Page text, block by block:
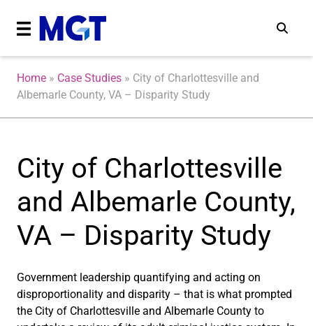
Home » Case Studies » City of Charlottesville and
Albemarle County, VA – Disparity Study
City of Charlottesville
and Albemarle County,
VA – Disparity Study
Government leadership quantifying and acting on
disproportionality and disparity – that is what prompted
the City of Charlottesville and Albemarle County to